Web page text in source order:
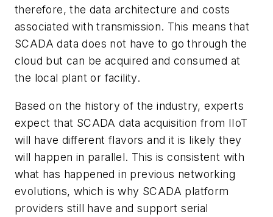
therefore, the data architecture and costs
associated with transmission. This means that
SCADA data does not have to go through the
cloud but can be acquired and consumed at
the local plant or facility.
Based on the history of the industry, experts
expect that SCADA data acquisition from IIoT
will have different flavors and it is likely they
will happen in parallel. This is consistent with
what has happened in previous networking
evolutions, which is why SCADA platform
providers still have and support serial